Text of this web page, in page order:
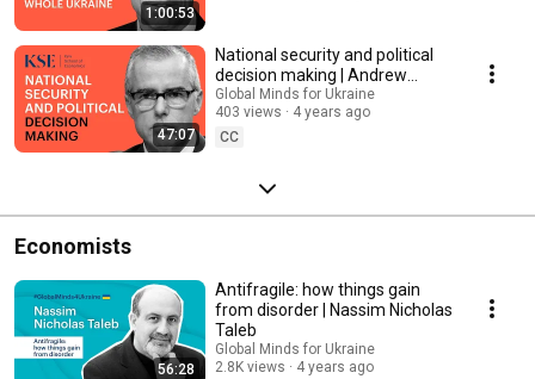
1:00:53
47:07
National security and political
decision making | Andrew
George McCabe
Global Minds for Ukraine
403 views
4 years ago
CC
Economists
56:28
Antifragile: how things gain
from disorder | Nassim Nicholas
Taleb
Global Minds for Ukraine
2.8K views
4 years ago